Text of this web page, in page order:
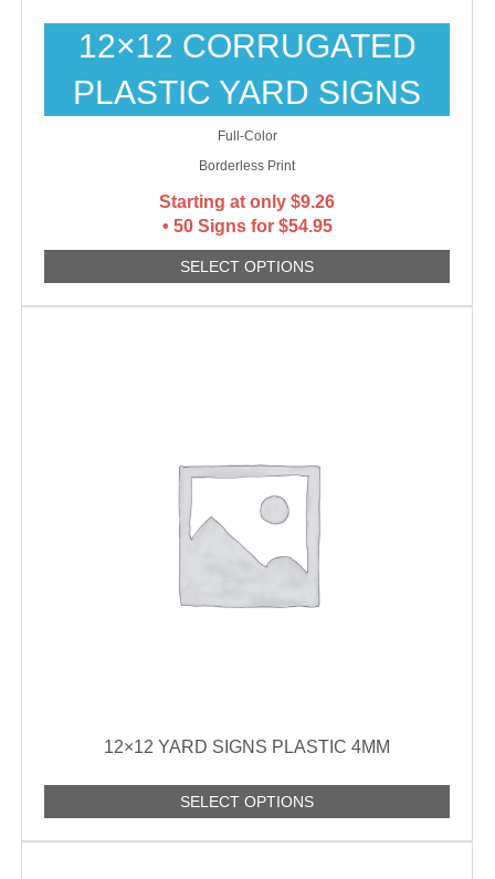
12×12 CORRUGATED
PLASTIC YARD SIGNS
Full-Color
Borderless Print
Starting at only $9.26
• 50 Signs for $54.95
SELECT OPTIONS
12×12 YARD SIGNS PLASTIC 4MM
SELECT OPTIONS